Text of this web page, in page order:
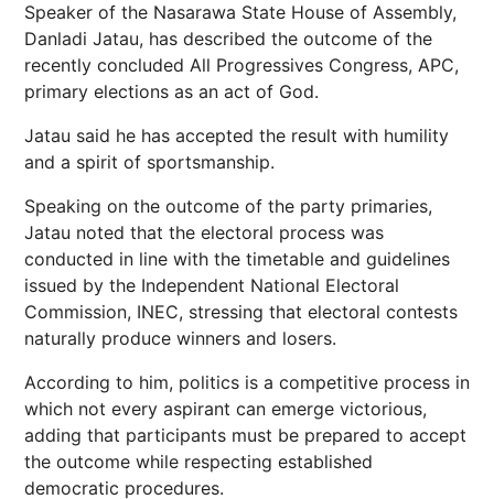
Speaker of the Nasarawa State House of Assembly,
Danladi Jatau, has described the outcome of the
recently concluded All Progressives Congress, APC,
primary elections as an act of God.
Jatau said he has accepted the result with humility
and a spirit of sportsmanship.
Speaking on the outcome of the party primaries,
Jatau noted that the electoral process was
conducted in line with the timetable and guidelines
issued by the Independent National Electoral
Commission, INEC, stressing that electoral contests
naturally produce winners and losers.
According to him, politics is a competitive process in
which not every aspirant can emerge victorious,
adding that participants must be prepared to accept
the outcome while respecting established
democratic procedures.